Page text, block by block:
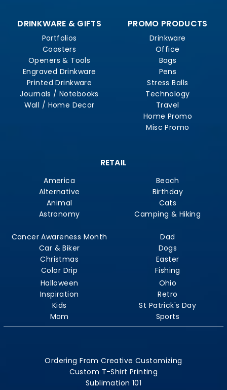
DRINKWARE & GIFTS
Portfolios
Coasters
Openers & Tools
Engraved Drinkware
Printed Drinkware
Journals / Notebooks
Wall / Home Decor
PROMO PRODUCTS
Drinkware
Office
Bags
Pens
Stress Balls
Technology
Travel
Home Promo
Misc Promo
RETAIL
America
Alternative
Animal
Astronomy
Beach
Birthday
Cats
Camping & Hiking
Cancer Awareness Month
Car & Biker
Christmas
Color Drip
Dad
Dogs
Easter
Fishing
Halloween
Inspiration
Kids
Mom
Ohio
Retro
St Patrick's Day
Sports
Ordering From Creative Customizing
Custom T-Shirt Printing
Sublimation 101